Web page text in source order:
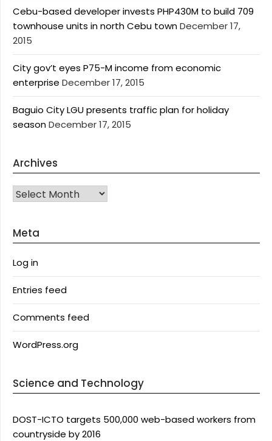
Cebu-based developer invests PHP430M to build 709
townhouse units in north Cebu townDecember 17,
2015
City gov’t eyes P75-M income from economic
enterprise December 17, 2015
Baguio City LGU presents traffic plan for holiday
seasonDecember 17, 2015
Archives
Archives
Meta
Log in
Entries feed
Comments feed
WordPress.org
Science and Technology
DOST-ICTO targets 500,000 web-based workers from
countryside by 2016